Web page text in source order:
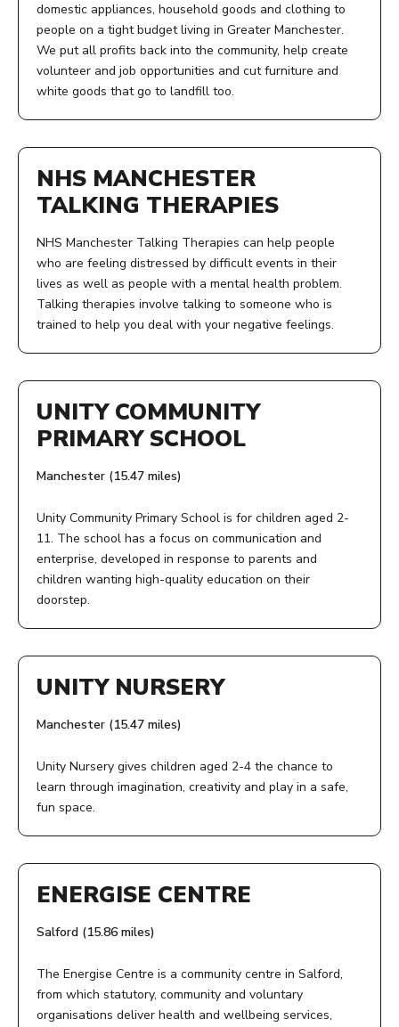
domestic appliances, household goods and clothing to
people on a tight budget living in Greater Manchester.
We put all profits back into the community, help create
volunteer and job opportunities and cut furniture and
white goods that go to landfill too.
ADDRESS:
Birchvale Close
Hulme
Manchester
M15 5BJ
ACCESS:
Call or email to find out what's in stock or offer a
OPENING TIMES:
Tuesday to Saturday 9.30am to 5pm
COST:
PHONE NUMBER:
0161 226 9051
NHS MANCHESTER
TALKING THERAPIES
NHS Manchester Talking Therapies can help people
who are feeling distressed by difficult events in their
lives as well as people with a mental health problem.
Talking therapies involve talking to someone who is
trained to help you deal with your negative feelings.
ACCESS:
Give us a call, speak to your GP, or fill in our online
referral form.
AGE:
18+
OPENING TIMES:
Monday - Friday, 9am - 5pm
Free
PHONE NUMBER:
0161 226 3871
UNITY COMMUNITY
PRIMARY SCHOOL
Manchester (15.47 miles)
Unity Community Primary School is for children aged 2-
11. The school has a focus on communication and
enterprise, developed in response to parents and
children wanting high-quality education on their
doorstep.
ADDRESS:
41 Allesley Drive
Manchester
ACCESS:
Free
UNITY NURSERY
Manchester (15.47 miles)
Unity Nursery gives children aged 2-4 the chance to
learn through imagination, creativity and play in a safe,
fun space.
ADDRESS:
41 Allesley Drive
Manchester
AGE:
ENERGISE CENTRE
Salford (15.86 miles)
The Energise Centre is a community centre in Salford,
from which statutory, community and voluntary
organisations deliver health and wellbeing services,